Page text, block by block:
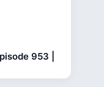
953 |